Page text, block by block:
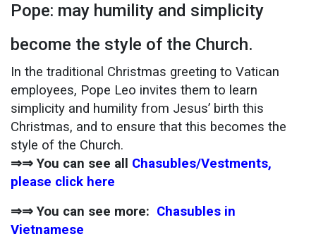
Pope: may humility and simplicity
become the style of the Church.
In the traditional Christmas greeting to Vatican
employees, Pope Leo invites them to learn
simplicity and humility from Jesus’ birth this
Christmas, and to ensure that this becomes the
style of the Church.
⇒⇒ You can see all Chasubles/Vestments,
please click here
⇒⇒ You can see more: Chasubles in
Vietnamese